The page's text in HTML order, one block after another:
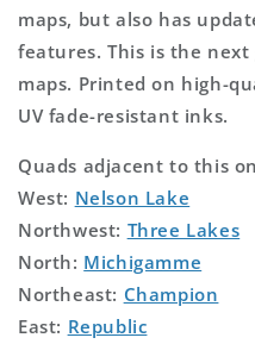
maps, but also has
features. This is the
maps. Printed on high-
UV fade-resistant inks.
Quads adjacent to this
West: Nelson Lake
Northwest: Three Lakes
North: Michigamme
Northeast: Champion
East: Republic